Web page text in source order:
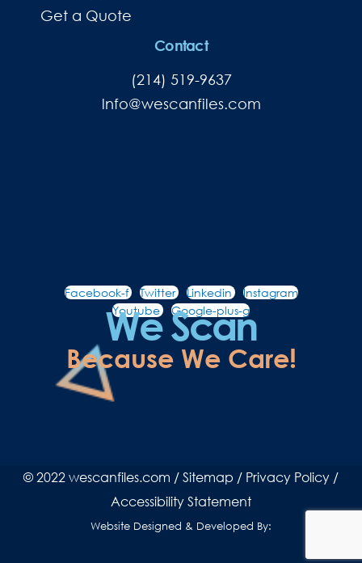
Get a Quote
Contact
(214) 519-9637
lnfo@wescanfiles.com
Facebook-f Twitter Linkedin
Instagram
Youtube
Google-plus-g
We Scan
Because We Care!
© 2022 wescanfiles.com / Sitemap / Privacy Policy /
Accessibility Statement
Website Designed & Developed By: